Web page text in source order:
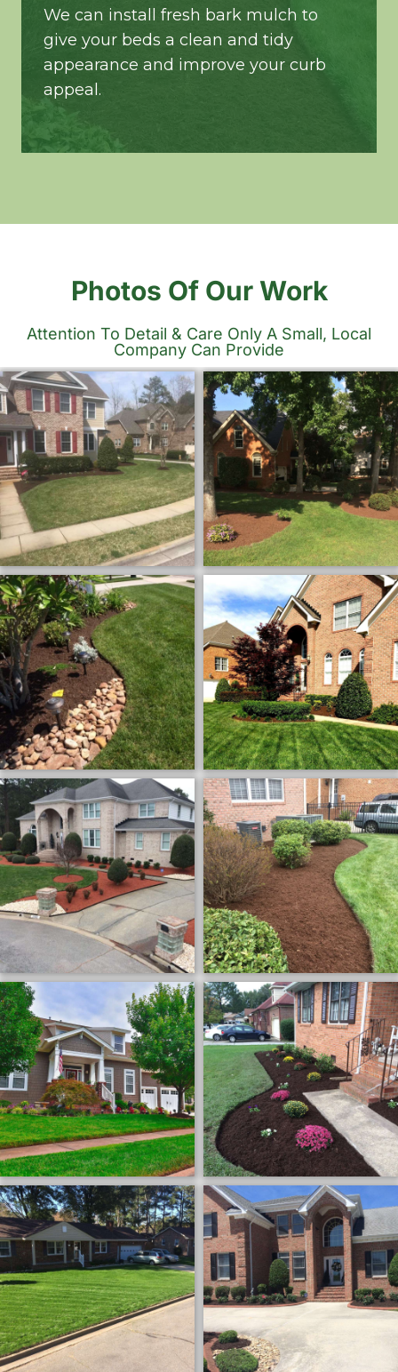
We can install fresh bark mulch to
give your beds a clean and tidy
appearance and improve your curb
appeal.
Photos Of Our Work
Attention To Detail & Care Only A Small, Local
Company Can Provide